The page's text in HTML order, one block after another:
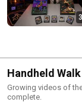
Handheld
Growing videos of
complete.